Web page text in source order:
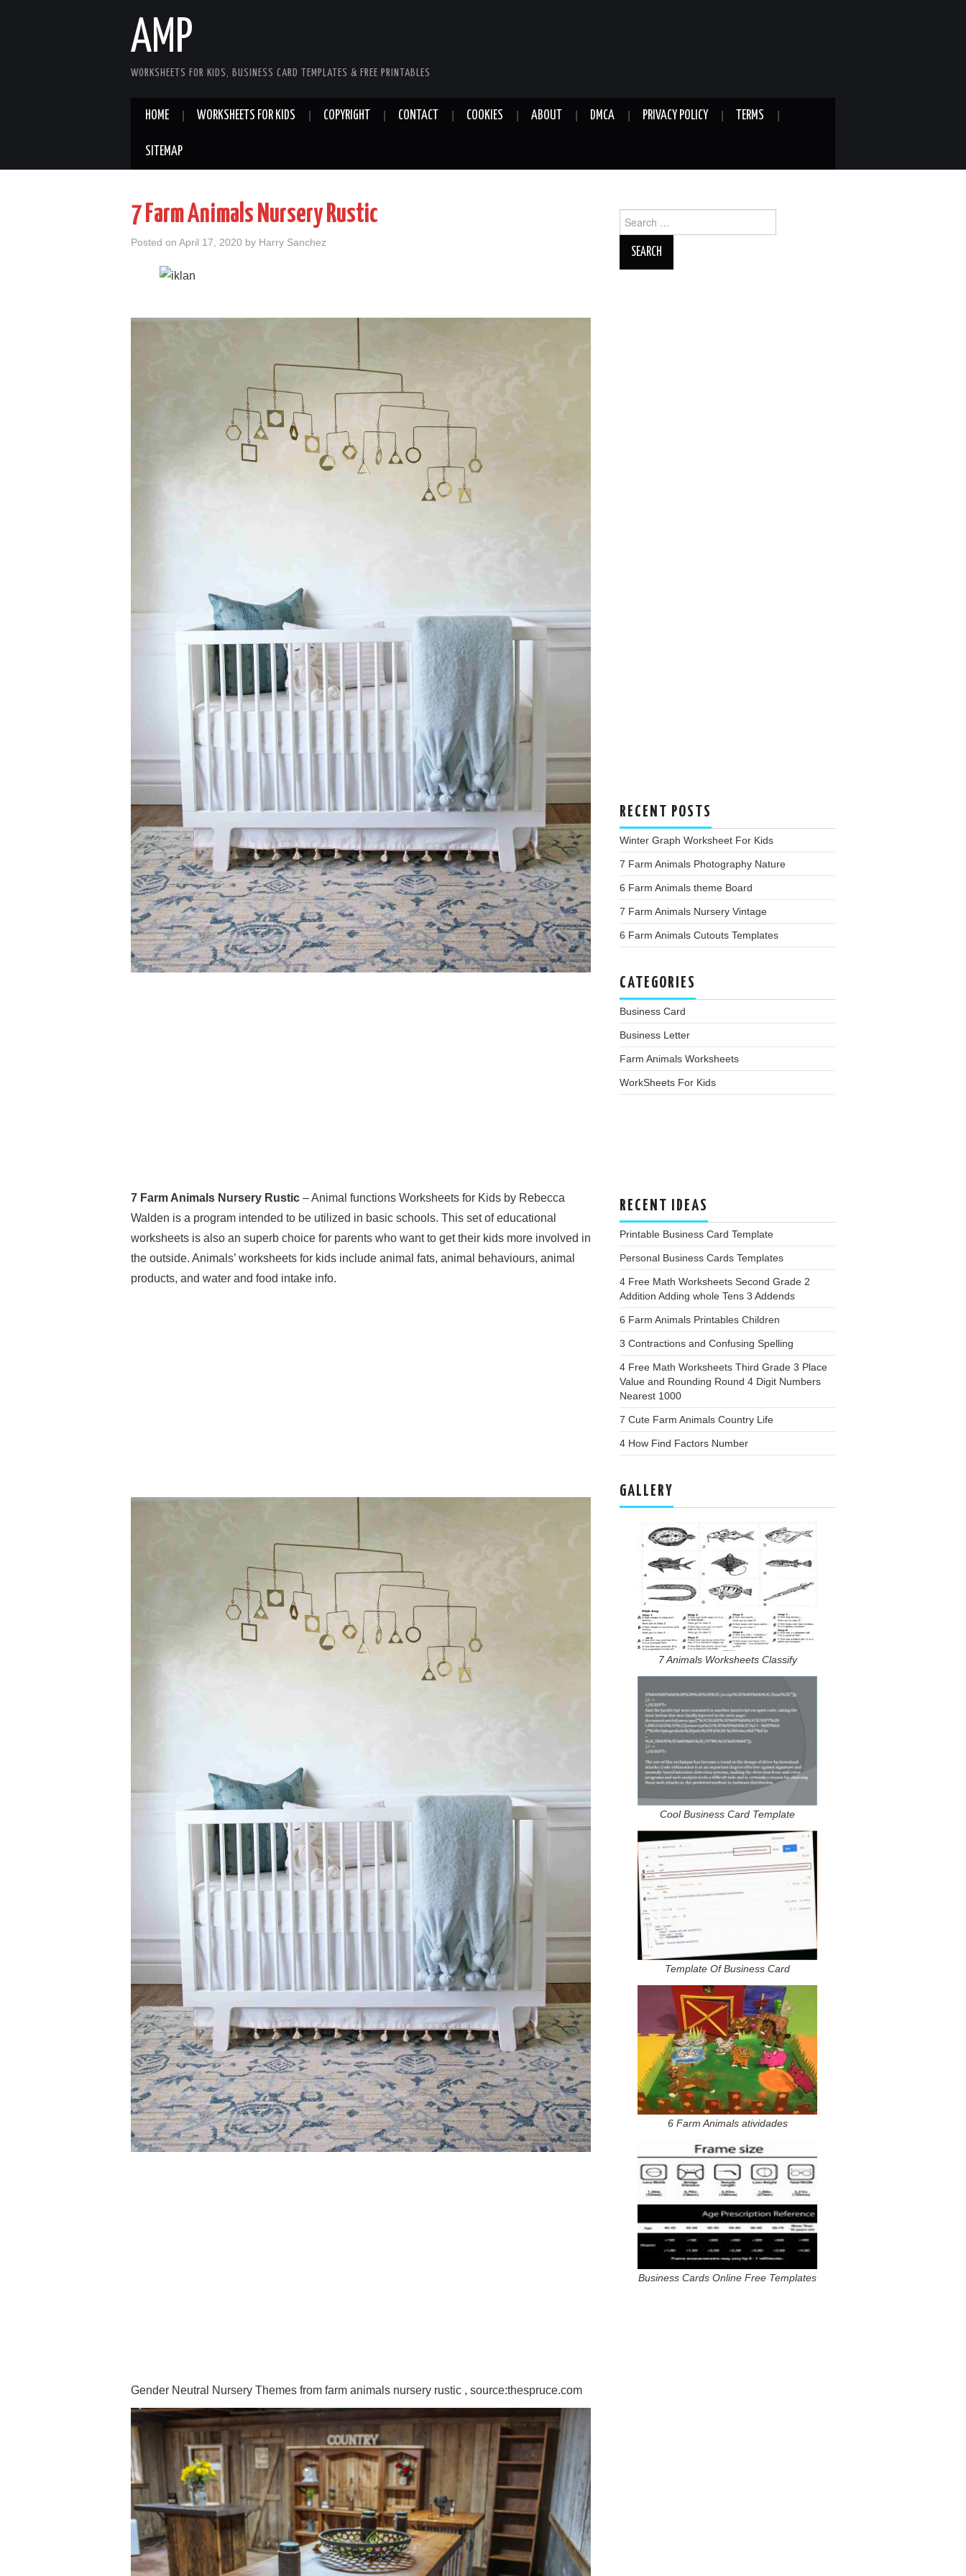
AMP
WORKSHEETS FOR KIDS, BUSINESS CARD TEMPLATES & FREE PRINTABLES
HOME WORKSHEETS FOR KIDS COPYRIGHT CONTACT COOKIES ABOUT DMCA PRIVACY POLICY TERMS
SITEMAP
7 Farm Animals Nursery Rustic
Posted on April 17, 2020 by Harry Sanchez
7 Farm Animals Nursery Rustic – Animal functions Worksheets for Kids by Rebecca
Walden is a program intended to be utilized in basic schools. This set of educational
worksheets is also an superb choice for parents who want to get their kids more involved in
the outside. Animals’ worksheets for kids include animal fats, animal behaviours, animal
products, and water and food intake info.
Gender Neutral Nursery Themes from farm animals nursery rustic , source:thespruce.com
for:
RECENT POSTS
Winter Graph Worksheet For Kids
7 Farm Animals Photography Nature
6 Farm Animals theme Board
7 Farm Animals Nursery Vintage
6 Farm Animals Cutouts Templates
CATEGORIES
Business Card
Business Letter
Farm Animals Worksheets
WorkSheets For Kids
RECENT IDEAS
Printable Business Card Template
Personal Business Cards Templates
4 Free Math Worksheets Second Grade 2
Addition Adding whole Tens 3 Addends
6 Farm Animals Printables Children
3 Contractions and Confusing Spelling
4 Free Math Worksheets Third Grade 3 Place
Value and Rounding Round 4 Digit Numbers
Nearest 1000
7 Cute Farm Animals Country Life
4 How Find Factors Number
GALLERY
7 Animals Worksheets Classify
Cool Business Card Template
Template Of Business Card
6 Farm Animals atividades
Business Cards Online Free Templates